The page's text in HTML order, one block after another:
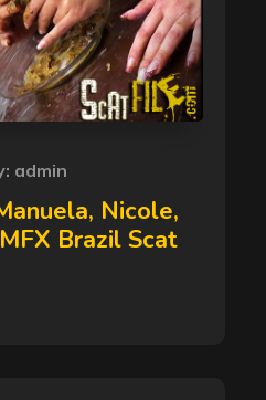
admin
Nicole,
Brazil Scat